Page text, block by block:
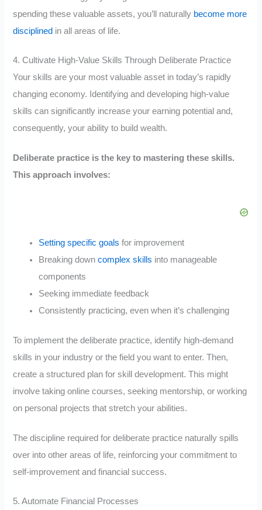
spending these valuable assets, you’ll naturally become more
disciplined in all areas of life.
4. Cultivate High-Value Skills Through Deliberate Practice
Your skills are your most valuable asset in today’s rapidly
changing economy. Identifying and developing high-value
skills can significantly increase your earning potential and,
consequently, your ability to build wealth.
Deliberate practice is the key to mastering these skills.
This approach involves:
Setting specific goals for improvement
Breaking downcomplex skills into manageable
components
Seeking immediate feedback
Consistently practicing, even when it’s challenging
To implement the deliberate practice, identify high-demand
skills in your industry or the field you want to enter. Then,
create a structured plan for skill development. This might
involve taking online courses, seeking mentorship, or working
on personal projects that stretch your abilities.
The discipline required for deliberate practice naturally spills
over into other areas of life, reinforcing your commitment to
self-improvement and financial success.
5. Automate Financial Processes